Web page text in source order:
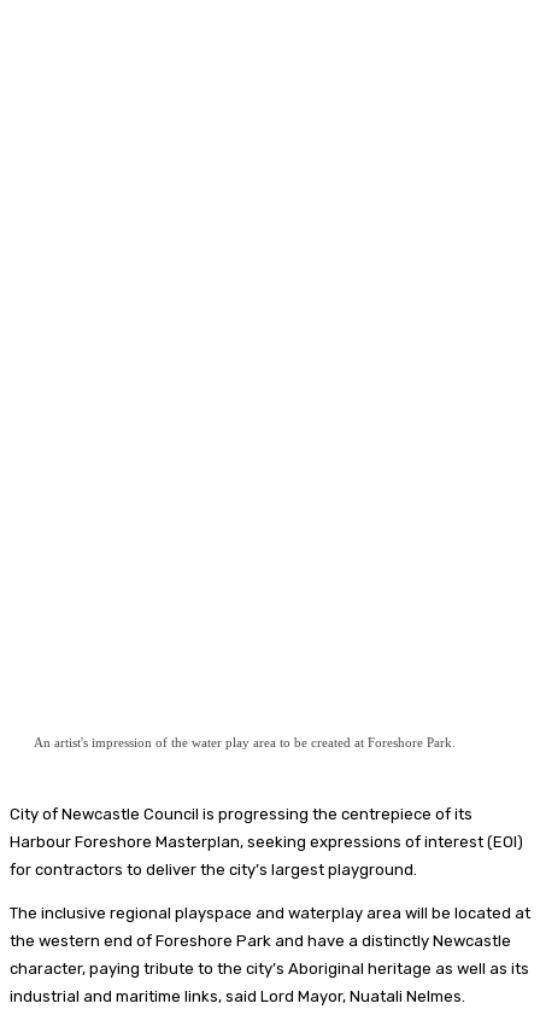
An artist's impression of the water play area to be created at Foreshore Park.
City of Newcastle Council is progressing the centrepiece of its
Harbour Foreshore Masterplan, seeking expressions of interest (EOI)
for contractors to deliver the city’s largest playground.
The inclusive regional playspace and waterplay area will be located at
the western end of Foreshore Park and have a distinctly Newcastle
character, paying tribute to the city’s Aboriginal heritage as well as its
industrial and maritime links, said Lord Mayor, Nuatali Nelmes.